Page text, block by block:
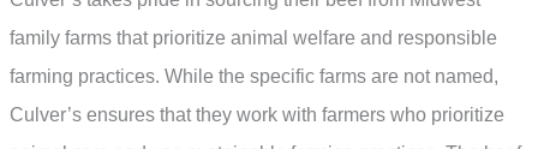
family farms that prioritize animal welfare and responsible
farming practices. While the specific farms are not named,
Culver’s ensures that they work with farmers who prioritize